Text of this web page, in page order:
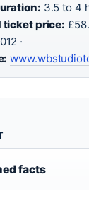
3.5 to 4
price:
·
facts